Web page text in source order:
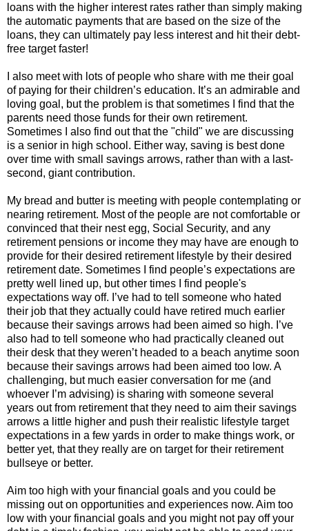
loans with the higher interest rates rather than simply making
the automatic payments that are based on the size of the
loans, they can ultimately pay less interest and hit their debt-
free target faster!
I also meet with lots of people who share with me their goal
of paying for their children’s education. It’s an admirable and
loving goal, but the problem is that sometimes I find that the
parents need those funds for their own retirement.
Sometimes I also find out that the "child" we are discussing
is a senior in high school. Either way, saving is best done
over time with small savings arrows, rather than with a last-
second, giant contribution.
My bread and butter is meeting with people contemplating or
nearing retirement. Most of the people are not comfortable or
convinced that their nest egg, Social Security, and any
retirement pensions or income they may have are enough to
provide for their desired retirement lifestyle by their desired
retirement date. Sometimes I find people’s expectations are
pretty well lined up, but other times I find people's
expectations way off. I’ve had to tell someone who hated
their job that they actually could have retired much earlier
because their savings arrows had been aimed so high. I’ve
also had to tell someone who had practically cleaned out
their desk that they weren’t headed to a beach anytime soon
because their savings arrows had been aimed too low. A
challenging, but much easier conversation for me (and
whoever I’m advising) is sharing with someone several
years out from retirement that they need to aim their savings
arrows a little higher and push their realistic lifestyle target
expectations in a few yards in order to make things work, or
better yet, that they really are on target for their retirement
bullseye or better.
Aim too high with your financial goals and you could be
missing out on opportunities and experiences now. Aim too
low with your financial goals and you might not pay off your